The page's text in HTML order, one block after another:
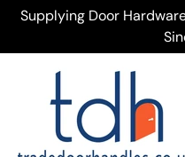
Skip to content
Supplying Door